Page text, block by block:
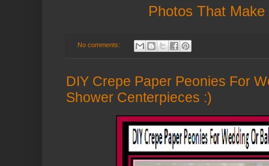
Photos That
No comments:
DIY Crepe Paper Peonies For
Shower Centerpieces :)